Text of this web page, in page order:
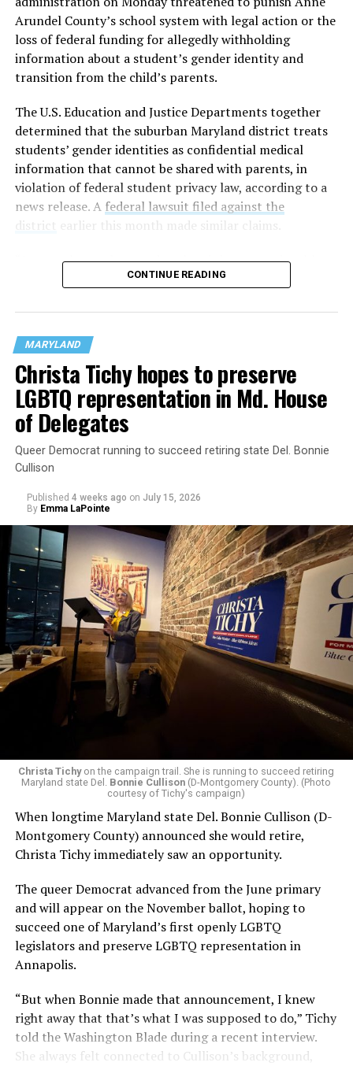
Arundel County’s school system with legal action or the
loss of federal funding for allegedly withholding
information about a student’s gender identity and
transition from the child’s parents.
The U.S. Education and Justice Departments together
determined that the suburban Maryland district treats
students’ gender identities as confidential medical
information that cannot be shared with parents, in
violation of federal student privacy law, according to a
news release. A federal lawsuit filed against the
district
earlier this month made similar claims.
“As a mother and a grandmother, it is unconscionable
that any school district would hide the most sensitive
parents,” U.S. Secretary of Education Linda McMahon
said in a statement. “This is not only an affront to basic
moral principles, but also to parents’ rights under
federal law.”
The rest of this article can be read on the Baltimore
Banner’s website.
CONTINUE READING
MARYLAND
Christa Tichy hopes to preserve
LGBTQ representation in Md. House
of Delegates
Queer Democrat running to succeed retiring state Del. Bonnie
Cullison
Published 4 weeks ago on July 15, 2026
By Emma LaPointe
Christa Tichyon the campaign trail. She is running to succeed retiring
Maryland state Del. Bonnie Cullison (D-Montgomery County). (Photo
courtesy of Tichy's campaign)
When longtime Maryland state Del. Bonnie Cullison (D-
Montgomery County) announced she would retire,
Christa Tichy immediately saw an opportunity.
The queer Democrat advanced from the June primary
and will appear on the November ballot, hoping to
succeed one of Maryland’s first openly LGBTQ
legislators and preserve LGBTQ representation in
Annapolis.
“But when Bonnie made that announcement, I knew
right away that that’s what I was supposed to do,” Tichy
told the Washington Blade during a recent interview.
She always felt connected to Cullison’s background,